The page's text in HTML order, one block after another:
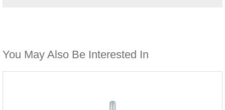
You May Also Be Interested In